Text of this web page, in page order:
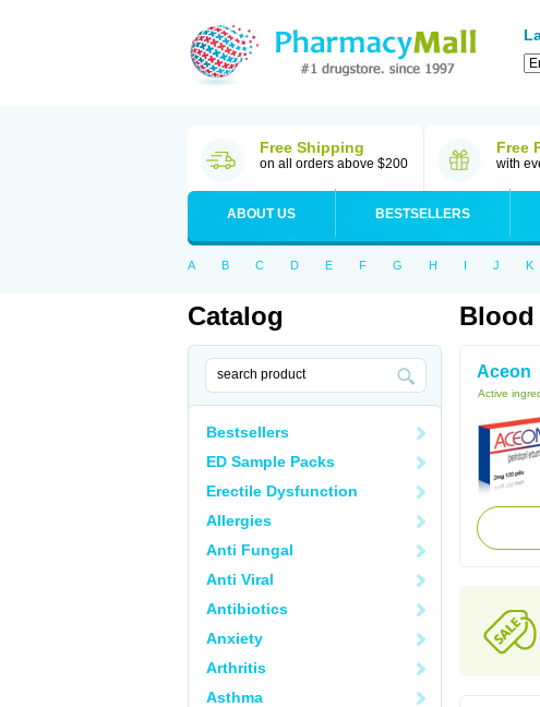
Free Shipping
on all orders above $200
Free
with
ABOUT US BESTSELLERS
A B C D E F G H I J K
Catalog
Bestsellers
ED Sample Packs
Erectile Dysfunction
Allergies
Anti Fungal
Anti Viral
Antibiotics
Anxiety
Arthritis
Asthma
Blood
Aceon
Active